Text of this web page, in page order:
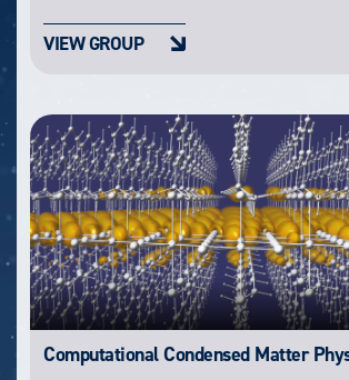
VIEW GROUP
Computational Condensed Matter